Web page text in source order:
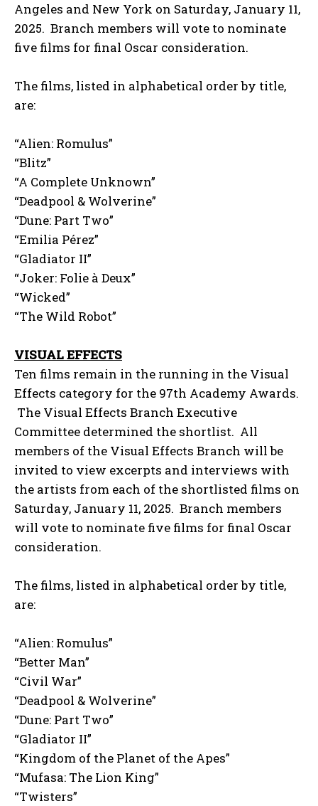
Angeles and New York on Saturday, January 11,
2025. Branch members will vote to nominate
five films for final Oscar consideration.
The films, listed in alphabetical order by title,
are:
“Alien: Romulus”
“Blitz”
“A Complete Unknown”
“Deadpool & Wolverine”
“Dune: Part Two”
“Emilia Pérez”
“Gladiator II”
“Joker: Folie à Deux”
“Wicked”
“The Wild Robot”
VISUAL EFFECTS
Ten films remain in the running in the Visual
Effects category for the 97th Academy Awards.
The Visual Effects Branch Executive
Committee determined the shortlist. All
members of the Visual Effects Branch will be
invited to view excerpts and interviews with
the artists from each of the shortlisted films on
Saturday, January 11, 2025. Branch members
will vote to nominate five films for final Oscar
consideration.
The films, listed in alphabetical order by title,
are:
“Alien: Romulus”
“Better Man”
“Civil War”
“Deadpool & Wolverine”
“Dune: Part Two”
“Gladiator II”
“Kingdom of the Planet of the Apes”
“Mufasa: The Lion King”
“Twisters”